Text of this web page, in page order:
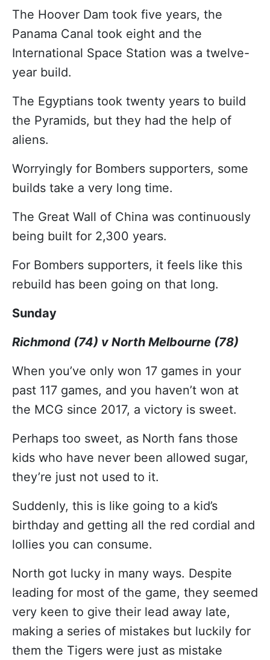
The Hoover Dam took five years, the
Panama Canal took eight and the
International Space Station was a twelve-
year build.
The Egyptians took twenty years to build
the Pyramids, but they had the help of
aliens.
Worryingly for Bombers supporters, some
builds take a very long time.
The Great Wall of China was continuously
being built for 2,300 years.
For Bombers supporters, it feels like this
rebuild has been going on that long.
Sunday
Richmond (74) v North Melbourne (78)
When you’ve only won 17 games in your
past 117 games, and you haven’t won at
the MCG since 2017, a victory is sweet.
Perhaps too sweet, as North fans those
kids who have never been allowed sugar,
they’re just not used to it.
Suddenly, this is like going to a kid’s
birthday and getting all the red cordial and
lollies you can consume.
North got lucky in many ways. Despite
leading for most of the game, they seemed
very keen to give their lead away late,
making a series of mistakes but luckily for
them the Tigers were just as mistake